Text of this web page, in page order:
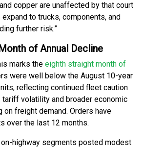
copper are unaffected by that court
to trucks, components, and
further risk.”
of Annual Decline
marks the eighth straight month of
were well below the August 10-year
reflecting continued fleet caution
volatility and broader economic
on freight demand. Orders have
over the last 12 months.
on-highway segments posted modest